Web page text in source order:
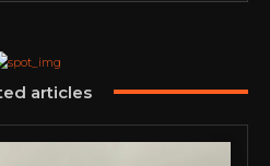
articles